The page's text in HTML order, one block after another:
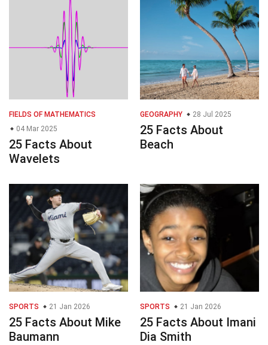
FIELDS OF MATHEMATICS
04 Mar 2025
25 Facts About
Wavelets
GEOGRAPHY 28 Jul 2025
25 Facts About
Beach
SPORTS 21 Jan 2026
25 Facts About Mike
Baumann
SPORTS 21 Jan 2026
25 Facts About Imani
Dia Smith